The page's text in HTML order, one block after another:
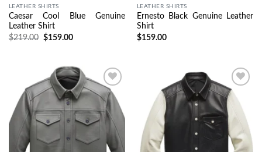
LEATHER SHIRTS
Caesar Cool Blue Genuine
Leather Shirt
$219.00 $159.00
LEATHER SHIRTS
Ernesto Black Genuine Leather
Shirt
$159.00
Wishlist Wishlist